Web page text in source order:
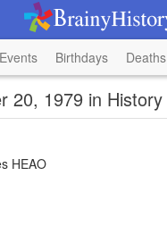
Events Birthdays Deaths
20, 1979 in History
HEAO